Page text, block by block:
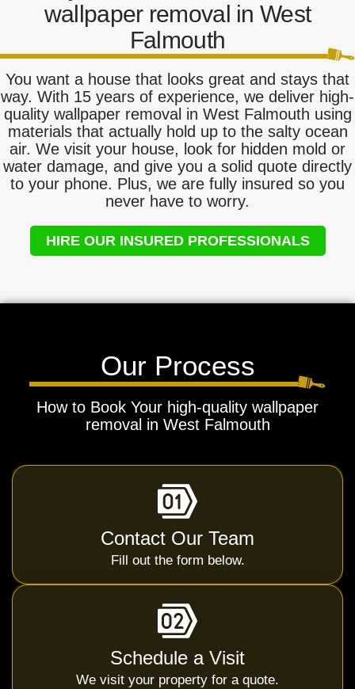
wallpaper removal in West
Falmouth
You want a house that looks great and stays that
way. With 15 years of experience, we deliver high-
quality wallpaper removal in West Falmouth using
materials that actually hold up to the salty ocean
air. We visit your house, look for hidden mold or
water damage, and give you a solid quote directly
to your phone. Plus, we are fully insured so you
never have to worry.
HIRE OUR INSURED PROFESSIONALS
Our Process
How to Book Your high-quality wallpaper
removal in West Falmouth
Contact Our Team
Fill out the form below.
Schedule a Visit
We visit your property for a quote.